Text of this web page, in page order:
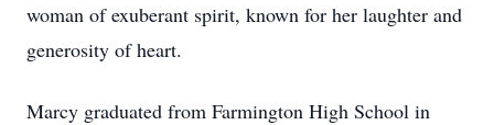
woman of exuberant spirit, known for her laughter and
generosity of heart.
Marcy graduated from Farmington High School in